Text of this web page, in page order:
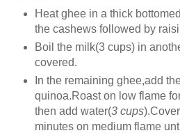
Heat ghee in a thick
the cashews followed by
Boil the milk(3 cups) in
covered.
In the remaining ghee,add
quinoa.Roast on low flame
then add water(3 cups
minutes on medium flame